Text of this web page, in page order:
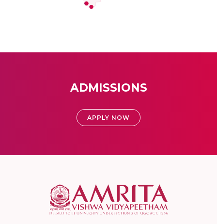
ADMISSIONS
APPLY NOW